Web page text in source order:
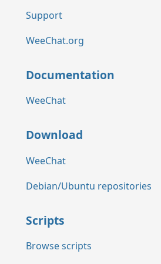
Support
WeeChat.org
Documentation
WeeChat
Download
WeeChat
Debian/Ubuntu repositories
Scripts
Browse scripts